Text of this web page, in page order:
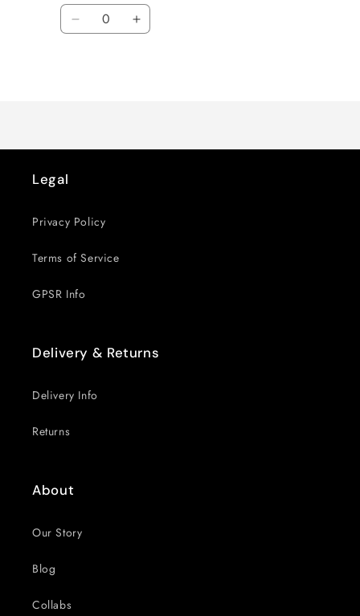
Quantity
Decrease Increase
Legal
Privacy Policy
Terms of Service
GPSR Info
Delivery & Returns
Delivery Info
Returns
About
Our Story
Blog
Collabs